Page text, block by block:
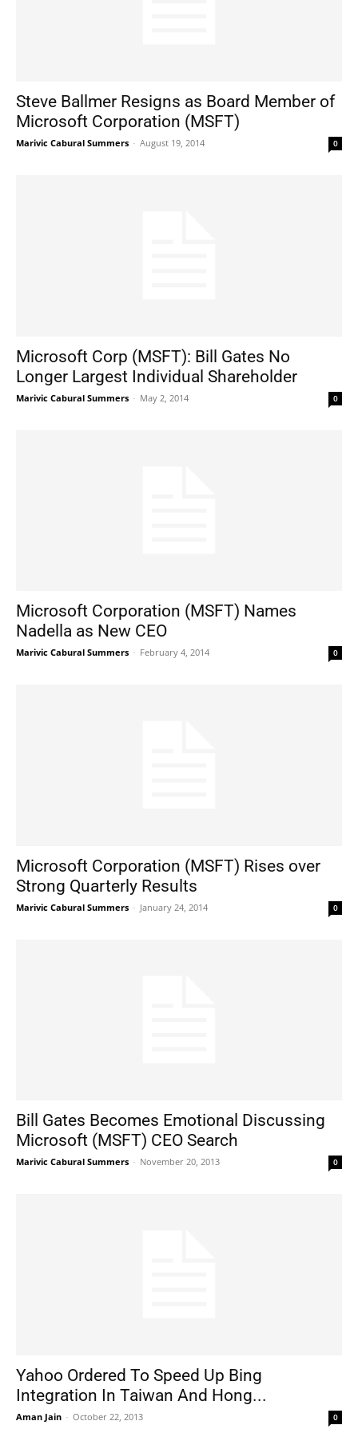
Steve Ballmer Resigns as Board Member of
Microsoft Corporation (MSFT)
Marivic Cabural Summers - August 19, 2014 0
Microsoft Corp (MSFT): Bill Gates No
Longer Largest Individual Shareholder
Marivic Cabural Summers - May 2, 2014 0
Microsoft Corporation (MSFT) Names
Nadella as New CEO
Marivic Cabural Summers - February 4, 2014 0
Microsoft Corporation (MSFT) Rises over
Strong Quarterly Results
Marivic Cabural Summers - January 24, 2014 0
Bill Gates Becomes Emotional Discussing
Microsoft (MSFT) CEO Search
Marivic Cabural Summers - November 20, 2013 0
Yahoo Ordered To Speed Up Bing
Integration In Taiwan And Hong...
Aman Jain - October 22, 2013 0